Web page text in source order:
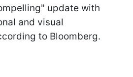
update with
and visual
to Bloomberg.